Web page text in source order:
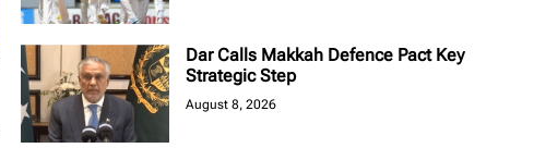
Dar Calls Makkah Defence Pact Key
Strategic Step
August 8, 2026